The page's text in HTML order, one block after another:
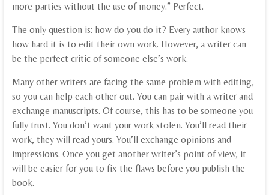
more parties without the use of money.” Perfect.
The only question is: how do you do it? Every author knows
how hard it is to edit their own work. However, a writer can
be the perfect critic of someone else’s work.
Many other writers are facing the same problem with editing,
so you can help each other out. You can pair with a writer and
exchange manuscripts. Of course, this has to be someone you
fully trust. You don’t want your work stolen. You’ll read their
work, they will read yours. You’ll exchange opinions and
impressions. Once you get another writer’s point of view, it
will be easier for you to fix the flaws before you publish the
book.